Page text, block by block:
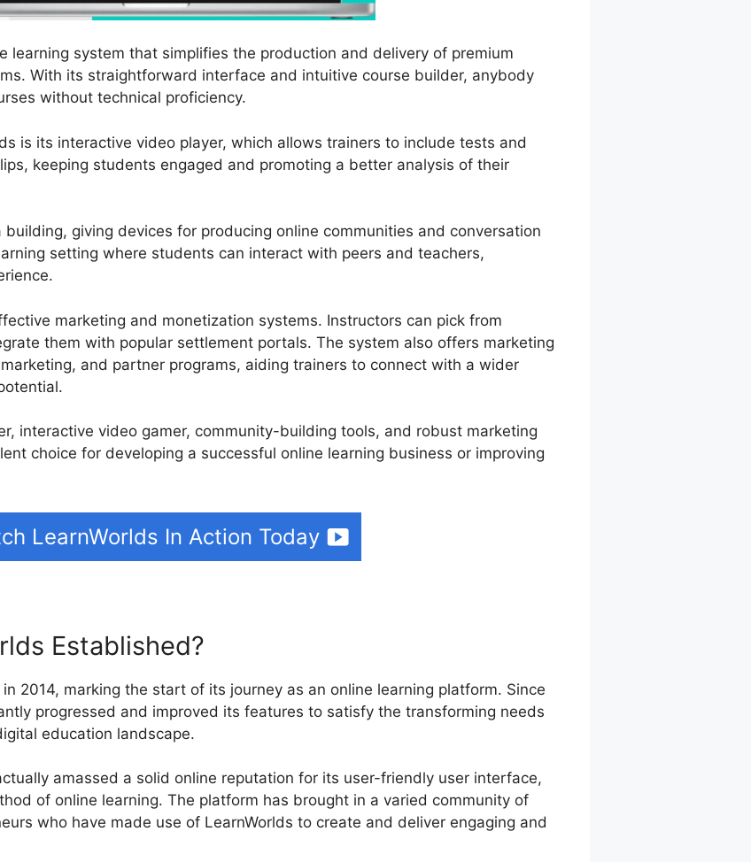
learning system that simplifies the production and delivery of premium
With its straightforward interface and intuitive course builder, anybody
without technical proficiency.
is its interactive video player, which allows trainers to include tests and
keeping students engaged and promoting a better analysis of their
giving devices for producing online communities and conversation
setting where students can interact with peers and teachers,
marketing and monetization systems. Instructors can pick from
them with popular settlement portals. The system also offers marketing
and partner programs, aiding trainers to connect with a wider
interactive video gamer, community-building tools, and robust marketing
choice for developing a successful online learning business or improving
LearnWorlds In Action Today
Established?
2014, marking the start of its journey as an online learning platform. Since
progressed and improved its features to satisfy the transforming needs
education landscape.
amassed a solid online reputation for its user-friendly user interface,
of online learning. The platform has brought in a varied community of
who have made use of LearnWorlds to create and deliver engaging and